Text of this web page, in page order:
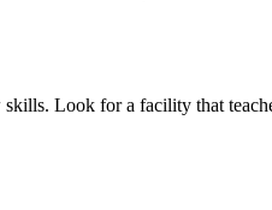
Look for a facility that